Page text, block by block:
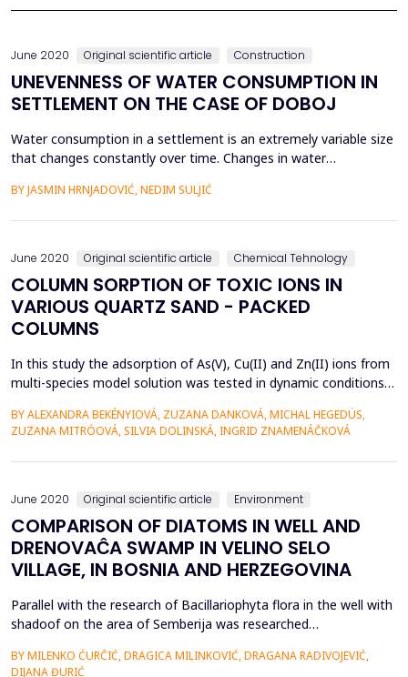
June 2020 Original scientific article Construction
UNEVENNESS OF WATER CONSUMPTION IN
SETTLEMENT ON THE CASE OF DOBOJ
Water consumption in a settlement is an extremely variable size
that changes constantly over time. Changes in water
hourly basis, and depend on many factors such as: climate,
BY JASMIN HRNJADOVIĆ, NEDIM SULJIĆ
June 2020 Original scientific article Chemical Tehnology
COLUMN SORPTION OF TOXIC IONS IN
VARIOUS QUARTZ SAND - PACKED
COLUMNS
In this study the adsorption of As(V), Cu(II) and Zn(II) ions from
multi-species model solution was tested in dynamic conditions
based sludge (IS) and synthetic magnetic particles (MP).
Adsorption experiments were performed in order to evaluate
the removal efficiency and selectivity of ...
BY ALEXANDRA BEKÉNYIOVÁ, ZUZANA DANKOVÁ, MICHAL HEGEDÜS,
ZUZANA MITRÓOVÁ, SILVIA DOLINSKÁ, INGRID ZNAMENÁČKOVÁ
June 2020 Original scientific article Environment
COMPARISON OF DIATOMS IN WELL AND
DRENOVAĈA SWAMP IN VELINO SELO
VILLAGE, IN BOSNIA AND HERZEGOVINA
Parallel with the research of Bacillariophyta flora in the well with
shadoof on the area of Semberija was researched
located in the near or distant environment from the researched
BY MILENKO ĆURĈIĆ, DRAGICA MILINKOVIĆ, DRAGANA RADIVOJEVIĆ,
DIJANA ĐURIĆ